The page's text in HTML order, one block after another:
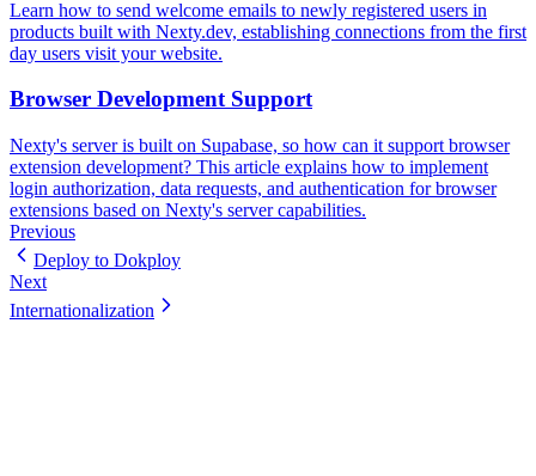
Learn how to send welcome emails to newly registered users in
products built with Nexty.dev, establishing connections from the first
day users visit your website.
Browser Development Support
Nexty's server is built on Supabase, so how can it support browser
extension development? This article explains how to implement
login authorization, data requests, and authentication for browser
extensions based on Nexty's server capabilities.
Previous
Deploy to Dokploy
Next
Internationalization